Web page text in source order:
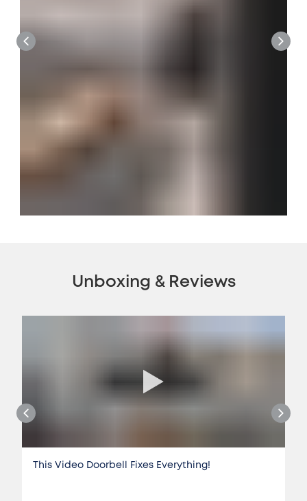
Unboxing & Reviews
This Video Doorbell Fixes Everything!